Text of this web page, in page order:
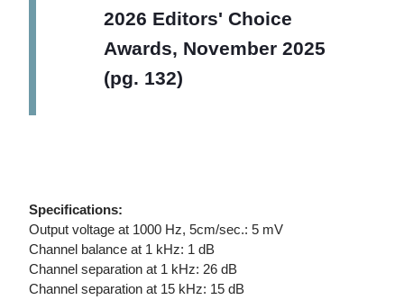
2026 Editors' Choice
Awards, November 2025
(pg. 132)
Specifications:
Output voltage at 1000 Hz, 5cm/sec.: 5 mV
Channel balance at 1 kHz: 1 dB
Channel separation at 1 kHz: 26 dB
Channel separation at 15 kHz: 15 dB